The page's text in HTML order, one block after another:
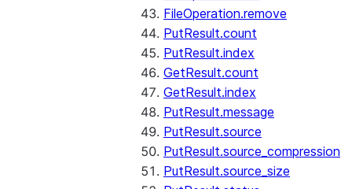
FileOperation.remove
PutResult.count
PutResult.index
GetResult.count
GetResult.index
PutResult.message
PutResult.source
PutResult.source_compression
PutResult.source_size